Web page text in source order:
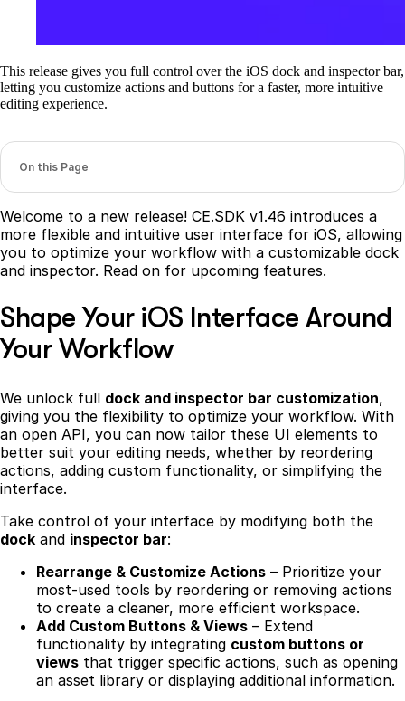
This release gives you full control over the iOS dock and inspector bar,
letting you customize actions and buttons for a faster, more intuitive
editing experience.
On this Page
Welcome to a new release! CE.SDK v1.46 introduces a
more flexible and intuitive user interface for iOS, allowing
you to optimize your workflow with a customizable dock
and inspector. Read on for upcoming features.
Shape Your iOS Interface Around
Your Workflow
We unlock full dock and inspector bar customization,
giving you the flexibility to optimize your workflow. With
an open API, you can now tailor these UI elements to
better suit your editing needs, whether by reordering
actions, adding custom functionality, or simplifying the
interface.
Take control of your interface by modifying both the
dock and inspector bar:
Rearrange & Customize Actions – Prioritize your
most-used tools by reordering or removing actions
to create a cleaner, more efficient workspace.
Add Custom Buttons & Views – Extend
functionality by integrating custom buttons or
views that trigger specific actions, such as opening
an asset library or displaying additional information.